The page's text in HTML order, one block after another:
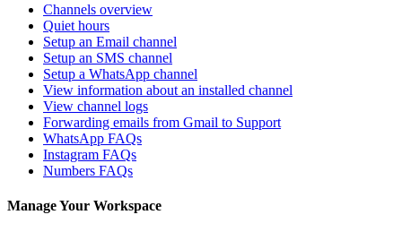
Channels overview
Quiet hours
Setup an Email channel
Setup an SMS channel
Setup a WhatsApp channel
View information about an installed channel
View channel logs
Forwarding emails from Gmail to Support
WhatsApp FAQs
Instagram FAQs
Numbers FAQs
Manage Your Workspace